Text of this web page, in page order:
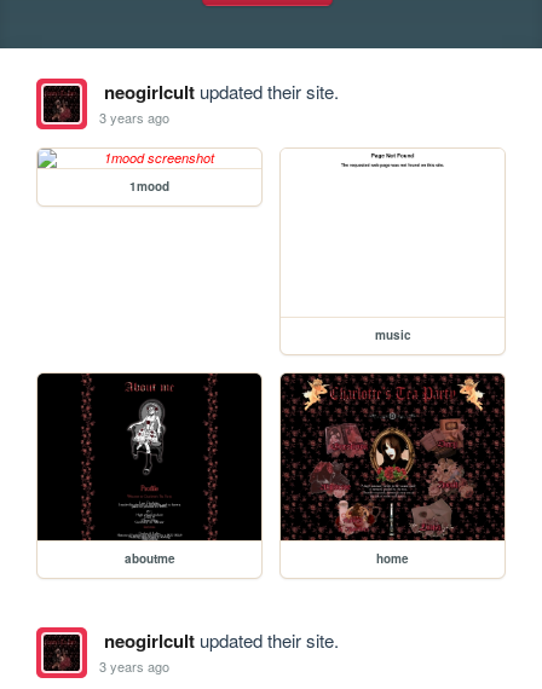
neogirlcultupdated their site.
3 years ago
1mood
music
aboutme home
neogirlcultupdated their site.
3 years ago